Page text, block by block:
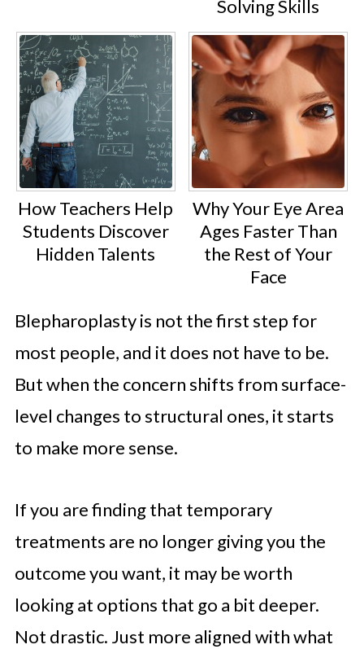
Solving Skills
How Teachers Help
Students Discover
Hidden Talents
Why Your Eye Area
Ages Faster Than
the Rest of Your
Face
Blepharoplasty is not the first step for
most people, and it does not have to be.
But when the concern shifts from surface-
level changes to structural ones, it starts
to make more sense.
If you are finding that temporary
treatments are no longer giving you the
outcome you want, it may be worth
looking at options that go a bit deeper.
Not drastic. Just more aligned with what